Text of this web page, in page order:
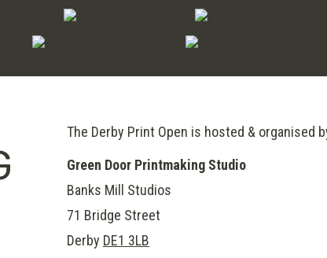
The Derby Print Open is hosted & organised
Green Door Printmaking Studio
Banks Mill Studios
71 Bridge Street
Derby DE1 3LB